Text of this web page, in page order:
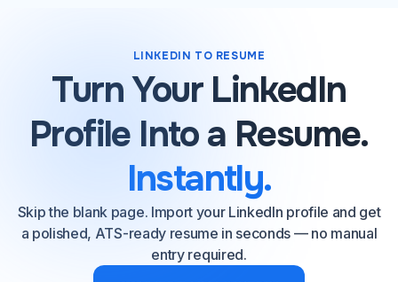
LINKEDIN TO RESUME
Turn Your LinkedIn
Profile Into a Resume.
Instantly.
Skip the blank page. Import your LinkedIn profile and get
a polished, ATS-ready resume in seconds — no manual
entry required.